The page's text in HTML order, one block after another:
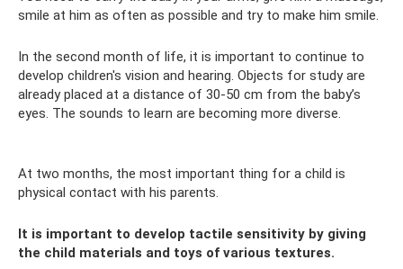
smile at him as often as possible and try to make him smile.
In the second month of life, it is important to continue to
develop children's vision and hearing. Objects for study are
already placed at a distance of 30-50 cm from the baby’s
eyes. The sounds to learn are becoming more diverse.
At two months, the most important thing for a child is
physical contact with his parents.
It is important to develop tactile sensitivity by giving
the child materials and toys of various textures.